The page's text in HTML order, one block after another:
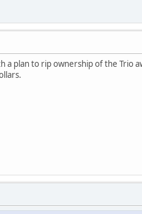
a plan to rip ownership of the Trio